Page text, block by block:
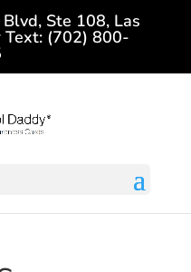
Ste 108, Las
Text: (702) 800-